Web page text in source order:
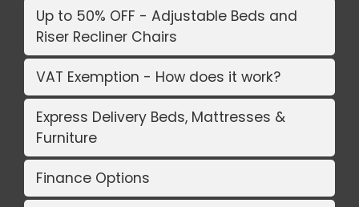
Up to 50% OFF - Adjustable Beds and
Riser Recliner Chairs
VAT Exemption - How does it work?
Express Delivery Beds, Mattresses &
Furniture
Finance Options